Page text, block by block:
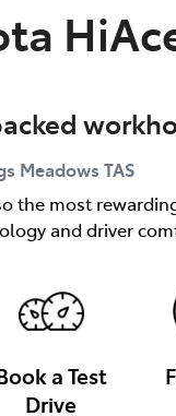
Meadows TAS
the most
and driver
a Test
Drive